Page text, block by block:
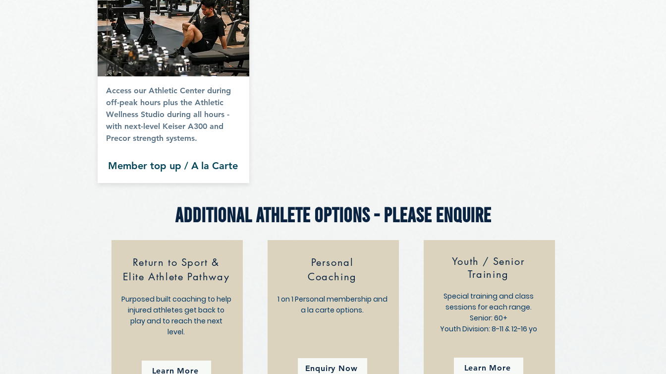
All Access Membership
Access our Athletic Center during
off-peak hours plus the Athletic
Wellness Studio during all hours -
with next-level Keiser A300 and
Precor strength systems.
Member top up / A la Carte
Additional Athlete Options - Please Enquire
Return to Sport &
Elite Athlete Pathway
Purposed built coaching to help
injured athletes get back to
play and to reach the next
level.
Learn More
Personal
Coaching
1 on 1 Personal membership and
a la carte options.
Enquiry Now
Youth / Senior
Training
Special training and class
sessions for each range.
Senior: 60+
Youth Division: 8-11 & 12-16 yo
Learn More